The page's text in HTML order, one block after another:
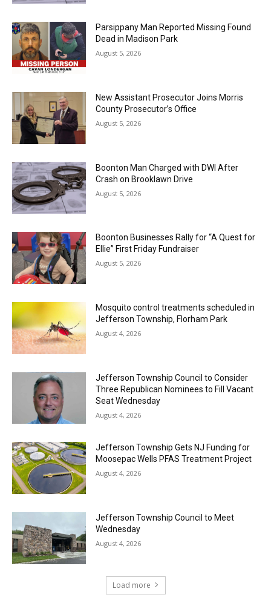
Parsippany Man Reported Missing Found
Dead in Madison Park
August 5, 2026
New Assistant Prosecutor Joins Morris
County Prosecutor’s Office
August 5, 2026
Boonton Man Charged with DWI After
Crash on Brooklawn Drive
August 5, 2026
Boonton Businesses Rally for “A Quest for
Ellie” First Friday Fundraiser
August 5, 2026
Mosquito control treatments scheduled in
Jefferson Township, Florham Park
August 4, 2026
Jefferson Township Council to Consider
Three Republican Nominees to Fill Vacant
Seat Wednesday
August 4, 2026
Jefferson Township Gets NJ Funding for
Moosepac Wells PFAS Treatment Project
August 4, 2026
Jefferson Township Council to Meet
Wednesday
August 4, 2026
Load more